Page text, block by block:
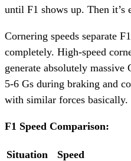
until F1 shows up. Then it’s
Cornering speeds separate
completely. High-speed
generate absolutely
5-6 Gs during braking and
with similar forces basically.
F1 Speed Comparison:
Situation Speed